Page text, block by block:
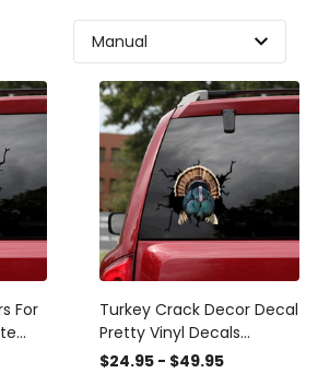
For
Turkey Crack Decor Decal
Pretty Vinyl Decals
Birthday , Car Side Body
$24.95 - $49.95